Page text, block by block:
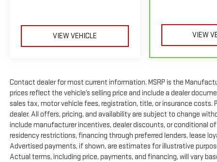
VIEW VEHICLE VIEW
Contact dealer for most current information. MSRP is the
prices reflect the vehicle’s selling price and include a dealer
sales tax, motor vehicle fees, registration, title, or insurance
dealer. All offers, pricing, and availability are subject to change
include manufacturer incentives, dealer discounts, or conditional
residency restrictions, financing through preferred lenders, lease
Advertised payments, if shown, are estimates for illustrative
Actual terms, including price, payments, and financing, will vary